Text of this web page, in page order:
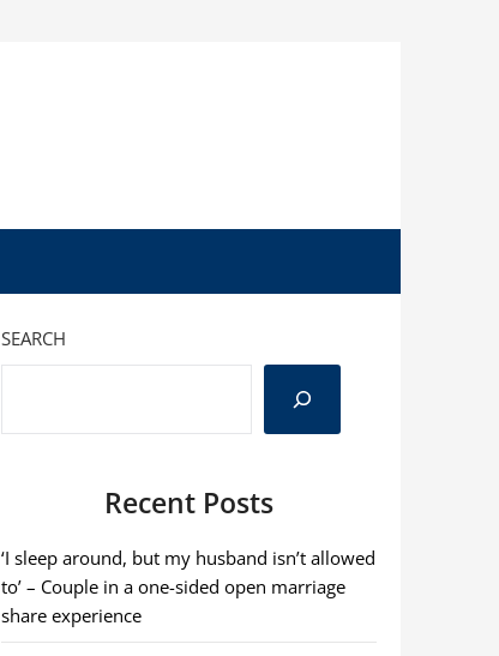
SEARCH
Recent Posts
‘I sleep around, but my husband isn’t allowed
to’ – Couple in a one-sided open marriage
share experience